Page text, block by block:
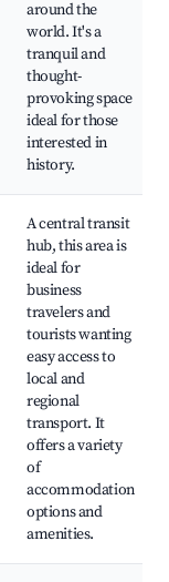
around the
world. It's a
tranquil and
thought-
provoking space
ideal for those
interested in
history.
A central transit
hub, this area is
ideal for
business
travelers and
tourists wanting
easy access to
local and
regional
transport. It
offers a variety
of
accommodation
options and
amenities.